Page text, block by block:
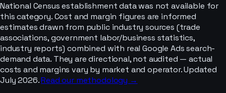
National Census establishment data was not available for
this category. Cost and margin figures are informed
estimates drawn from public industry sources (trade
associations, government labor/business statistics,
industry reports) combined with real Google Ads search-
demand data. They are directional, not audited — actual
costs and margins vary by market and operator. Updated
July 2026.Read our methodology →